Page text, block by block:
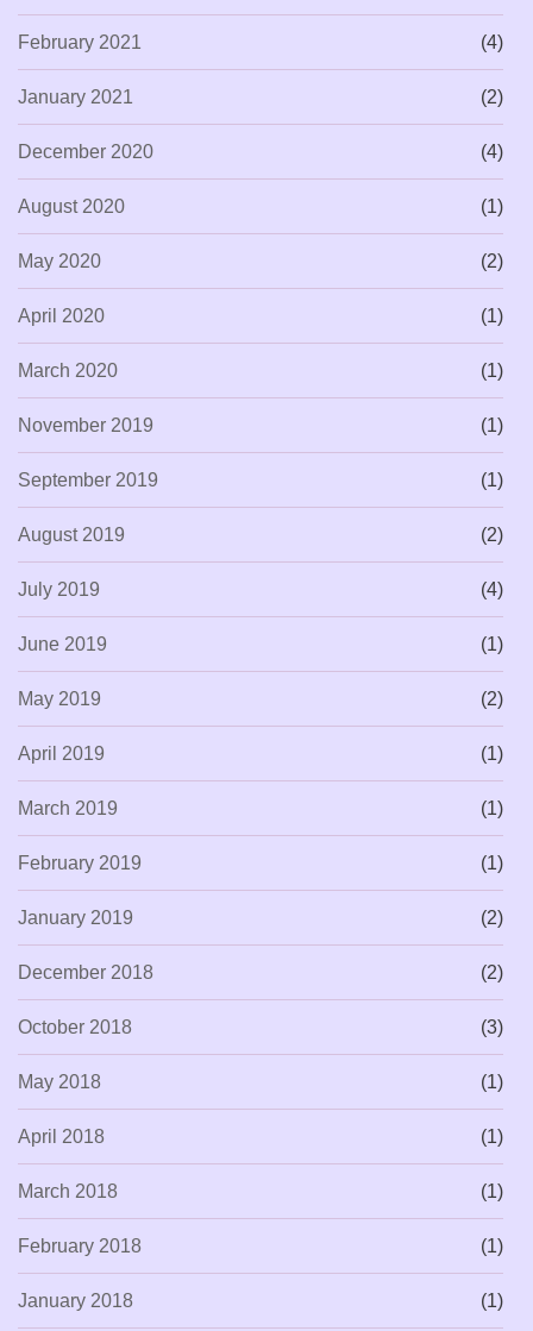
February 2021 (4)
January 2021 (2)
December 2020 (4)
August 2020 (1)
May 2020 (2)
April 2020 (1)
March 2020 (1)
November 2019 (1)
September 2019 (1)
August 2019 (2)
July 2019 (4)
June 2019 (1)
May 2019 (2)
April 2019 (1)
March 2019 (1)
February 2019 (1)
January 2019 (2)
December 2018 (2)
October 2018 (3)
May 2018 (1)
April 2018 (1)
March 2018 (1)
February 2018 (1)
January 2018 (1)